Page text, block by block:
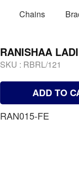
Chains
RANISHAA
SKU : RBRL/121
ADD TO
RAN015-FE